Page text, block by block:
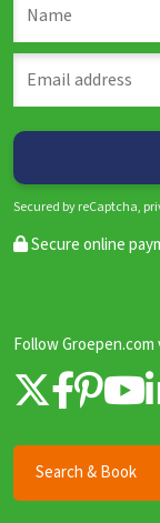
Secured by reCaptcha,
Secure online
Follow Groepen.com
Search & Book